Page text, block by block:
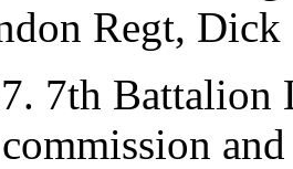
Regt, Dick
7th